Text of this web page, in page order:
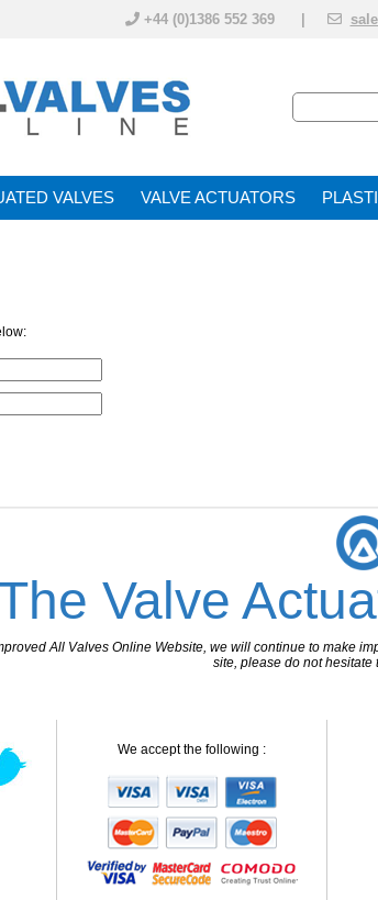
+44 (0)1386 552 369 |
VALVE VALVE ACTUATOR
Valve
All Valves Online Website, we will continue to make
site, please do not hesitate
We accept the following :